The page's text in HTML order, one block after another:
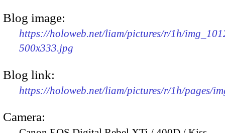
Blog image:
https://holoweb.net/liam/pictures/r/1h/
500x333.jpg
Blog link:
https://holoweb.net/liam/pictures/r/1h/pages/
Camera: